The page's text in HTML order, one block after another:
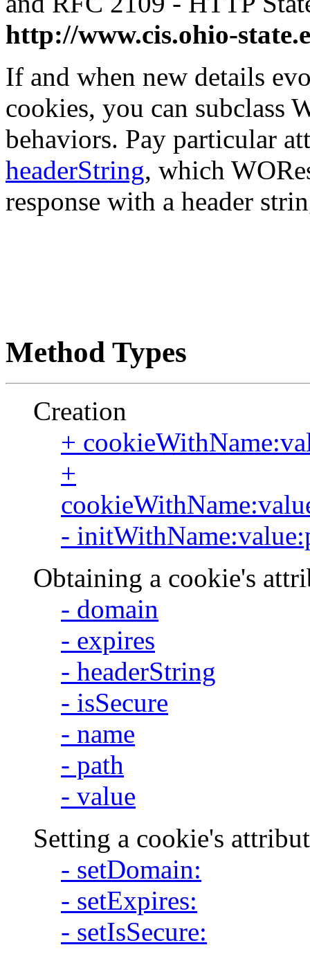
http://www.cis.ohio-
If and when new details
cookies, you can subclass
behaviors. Pay particular
headerString, which
response with a header
Method Types
Creation
+
+
-
Obtaining a cookie's
- domain
- expires
- headerString
- isSecure
- name
- path
- value
Setting a cookie's
- setDomain:
- setExpires:
- setIsSecure: